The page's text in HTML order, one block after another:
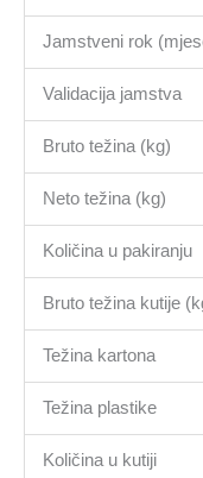
Jamstveni rok
Validacija jamstva
Bruto težina (kg)
Neto težina (kg)
Količina u pakiranju
Bruto težina kutije
Težina kartona
Težina plastike
Količina u kutiji